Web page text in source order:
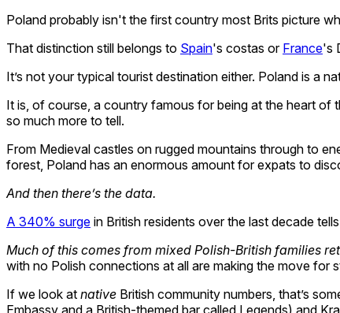
Poland probably isn't the first country most Brits picture
That distinction still belongs to Spain's costas or France's
It’s not your typical tourist destination either. Poland is a
It is, of course, a country famous for being at the heart of
so much more to tell.
From Medieval castles on rugged mountains through to
forest, Poland has an enormous amount for expats to
And then there’s the data.
A 340% surge in British residents over the last decade
Much of this comes from mixed Polish-British families
with no Polish connections at all are making the move for
If we look at native British community numbers, that’s
Embassy and a British-themed bar called Legends) and